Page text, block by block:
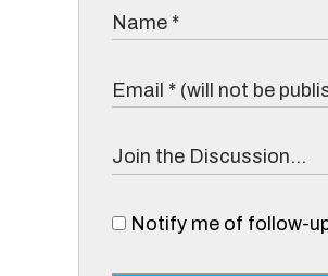
Notify me of follow-